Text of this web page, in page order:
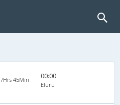
7Hrs 45Min 00:00
Eluru